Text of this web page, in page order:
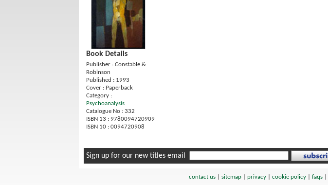
Book Details
Publisher : Constable &
Robinson
Published : 1993
Cover : Paperback
Category :
Psychoanalysis
Catalogue No : 332
ISBN 13 : 9780094720909
ISBN 10 : 0094720908
Sign up for our new titles email
contact us| sitemap| privacy| cookie policy| faqs|